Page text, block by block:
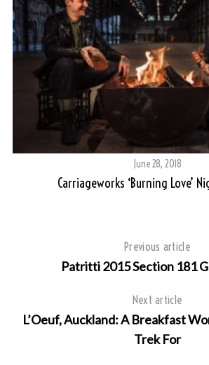
June 28, 2018
Carriageworks ‘Burning Love’
Previous article
Patritti 2015 Section 181
Next article
L’Oeuf, Auckland: A Breakfast
Trek For